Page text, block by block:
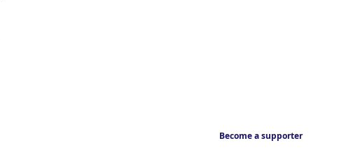
Become a supporter